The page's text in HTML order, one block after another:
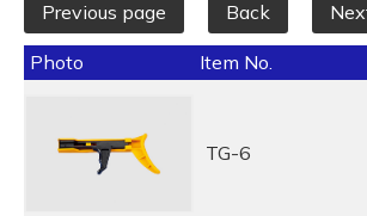
Previous page Back
Photo Item No.
TG-6